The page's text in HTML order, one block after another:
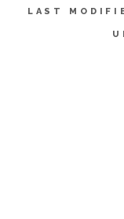
LAST